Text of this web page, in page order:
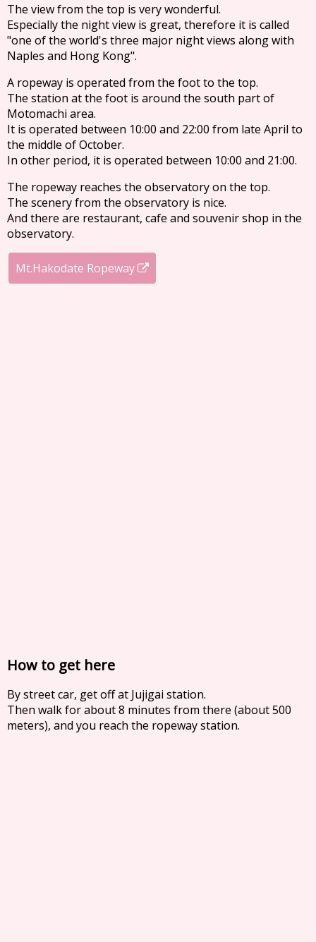
The view from the top is very wonderful.
Especially the night view is great, therefore it is called
"one of the world's three major night views along with
Naples and Hong Kong".
A ropeway is operated from the foot to the top.
The station at the foot is around the south part of
Motomachi area.
It is operated between 10:00 and 22:00 from late April to
the middle of October.
In other period, it is operated between 10:00 and 21:00.
The ropeway reaches the observatory on the top.
The scenery from the observatory is nice.
And there are restaurant, cafe and souvenir shop in the
observatory.
Mt.Hakodate Ropeway
How to get here
By street car, get off at Jujigai station.
Then walk for about 8 minutes from there (about 500
meters), and you reach the ropeway station.